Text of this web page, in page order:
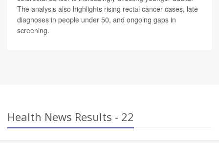
The analysis also highlights rising rectal cancer cases, late
diagnoses in people under 50, and ongoing gaps in
screening.
Health News Results - 22